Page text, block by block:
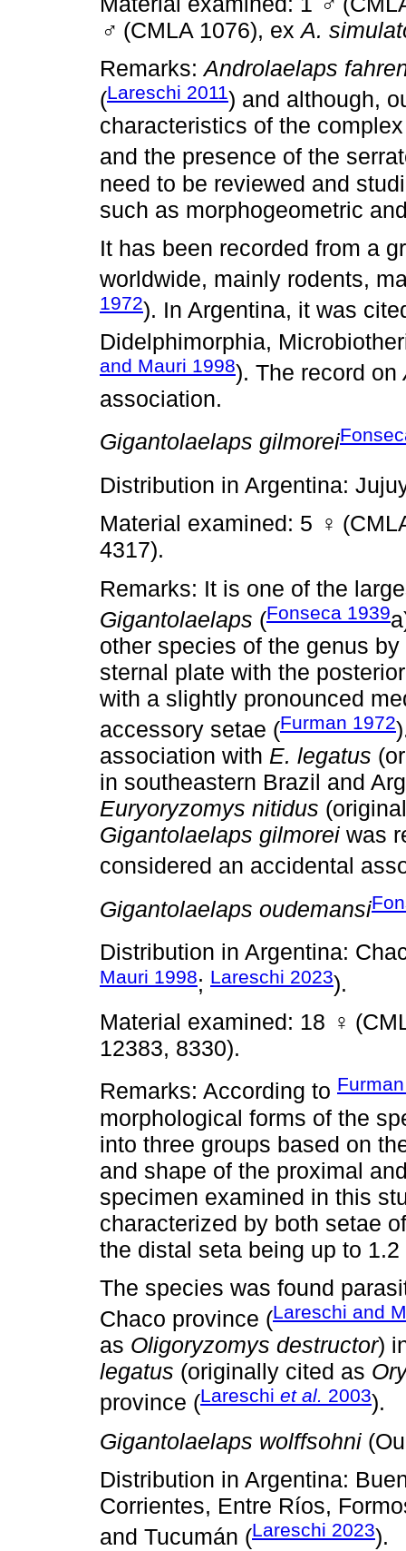
♂ (CMLA 1076), exA.
Remarks:Androlaelaps
(Lareschi 2011) and although,
characteristics of the
and the presence of the
need to be reviewed and
such as morphogeometric
It has been recorded from a
worldwide, mainly rodents,
1972). In Argentina, it was
Didelphimorphia,
and Mauri 1998). The record on
association.
Gigantolaelaps gilmorei
Distribution in Argentina:
Material examined: 5 ♀
4317).
Remarks: It is one of the
Gigantolaelaps (Fonseca 1939
other species of the genus
sternal plate with the
with a slightly pronounced
accessory setae (Furman 1972
association with E. legatus
in southeastern Brazil and
Euryoryzomys nitidus
Gigantolaelaps gilmorei was
considered an accidental
Gigantolaelaps oudemansi
Distribution in Argentina:
Mauri 1998; Lareschi 2023).
Material examined: 18 ♀
12383, 8330).
Remarks: According to
morphological forms of the
into three groups based on
and shape of the proximal
specimen examined in this
characterized by both setae
the distal seta being up to
The species was found
Chaco province (Lareschi and
as Oligoryzomys destructor)
legatus (originally cited as
province (Lareschi et al. 2003).
Gigantolaelaps wolffsohni
Distribution in Argentina:
Corrientes, Entre Ríos,
and Tucumán (Lareschi 2023).